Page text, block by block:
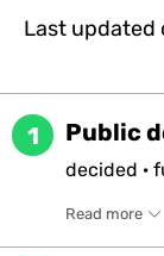
Last updated
1 Public
decided ·
Read more